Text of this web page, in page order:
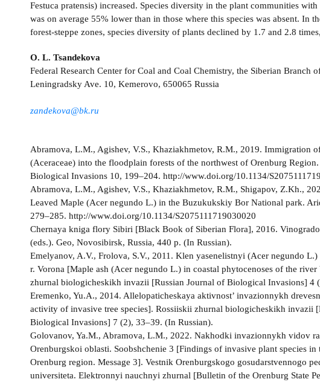
Festuca pratensis) increased. Species diversity in the plant communities
was on average 55% lower than in those where this species was absent. In
forest-steppe zones, species diversity of plants declined by 1.7 and 2.8
O. L. Tsandekova
Federal Research Center for Coal and Coal Chemistry, the Siberian Branch
Leningradsky Ave. 10, Kemerovo, 650065 Russia
zandekova@bk.ru
Abramova, L.M., Agishev, V.S., Khaziakhmetov, R.M., 2019. Immigration
(Aceraceae) into the floodplain forests of the northwest of Orenburg
Biological Invasions 10, 199–204. http://www.doi.org/10.1134/
Abramova, L.M., Agishev, V.S., Khaziakhmetov, R.M., Shigapov, Z.Kh.,
Leaved Maple (Acer negundo L.) in the Buzukukskiy Bor National park.
279–285. http://www.doi.org/10.1134/S2075111719030020
Chernaya kniga flory Sibiri [Black Book of Siberian Flora], 2016.
(eds.). Geo, Novosibirsk, Russia, 440 p. (In Russian).
Emelyanov, A.V., Frolova, S.V., 2011. Klen yasenelistnyi (Acer negundo
r. Vorona [Maple ash (Acer negundo L.) in coastal phytocenoses of the
zhurnal biologicheskikh invazii [Russian Journal of Biological Invasions] 4
Eremenko, Yu.A., 2014. Allelopaticheskaya aktivnost’ invazionnykh
activity of invasive tree species]. Rossiiskii zhurnal biologicheskikh invazii
Biological Invasions] 7 (2), 33–39. (In Russian).
Golovanov, Ya.M., Abramova, L.M., 2022. Nakhodki invazionnykh vidov
Orenburgskoi oblasti. Soobshchenie 3 [Findings of invasive plant species in
Orenburg region. Message 3]. Vestnik Orenburgskogo gosudarstvennogo
universiteta. Elektronnyi nauchnyi zhurnal [Bulletin of the Orenburg State